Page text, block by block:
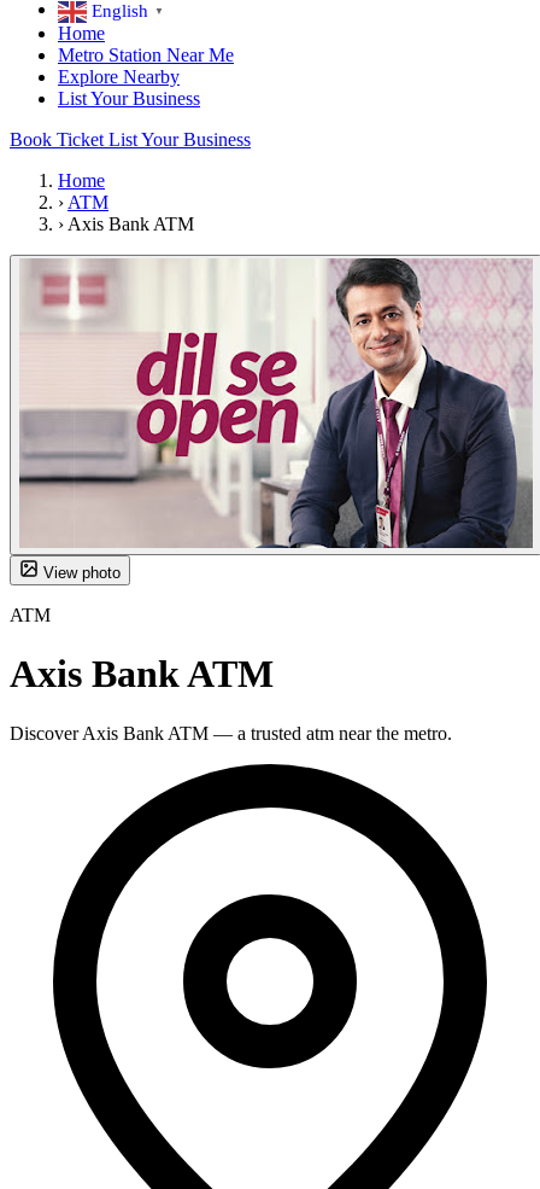
English ▼
Home
Metro Station Near Me
Explore Nearby
List Your Business
Book Ticket List Your Business
Home
› ATM
› Axis Bank ATM
View photo
ATM
Axis Bank ATM
Discover Axis Bank ATM — a trusted atm near the metro.